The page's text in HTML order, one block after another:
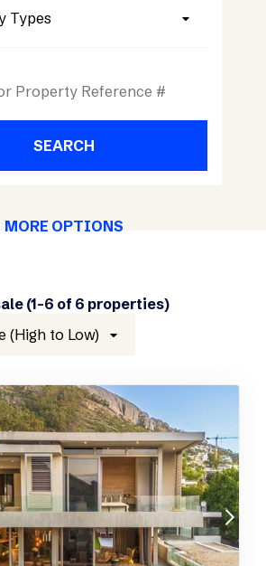
Types
SEARCH
MORE OPTIONS
(1-6 of 6 properties)
(High to Low)